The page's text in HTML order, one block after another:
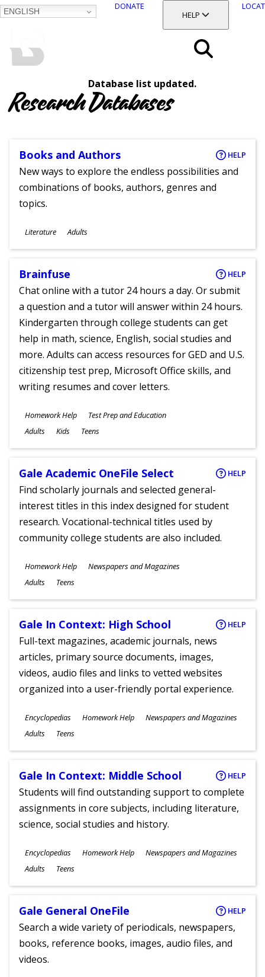
ENGLISH
DONATE
TOGGLE SECTION
HELP
Database list updated.
Research Databases
Books and Authors HELP
New ways to explore the endless possibilities and
combinations of books, authors, genres and
topics.
Subjects
Literature
Ages
Adults
Brainfuse HELP
Chat online with a tutor 24 hours a day. Or submit
a question and a tutor will answer within 24 hours.
Kindergarten through college students can get
help in math, science, English, social studies and
more. Adults can access resources for GED and U.S.
citizenship test prep, Microsoft Office skills, and
writing resumes and cover letters.
Subjects
Homework Help Test Prep and Education
Ages
Adults Kids Teens
Gale Academic OneFile Select HELP
Find scholarly journals and selected general-
interest titles in this index designed for student
research. Vocational-technical titles used by
community college students are also included.
Subjects
Homework Help Newspapers and Magazines
Ages
Adults Teens
Gale In Context: High School HELP
Full-text magazines, academic journals, news
articles, primary source documents, images,
videos, audio files and links to vetted websites
organized into a user-friendly portal experience.
Subjects
Encyclopedias Homework Help Newspapers and Magazines
Ages
Adults Teens
Gale In Context: Middle School HELP
Students will find outstanding support to complete
assignments in core subjects, including literature,
science, social studies and history.
Subjects
Encyclopedias Homework Help Newspapers and Magazines
Ages
Adults Teens
Gale General OneFile HELP
Search a wide variety of periodicals, newspapers,
books, reference books, images, audio files, and
videos.